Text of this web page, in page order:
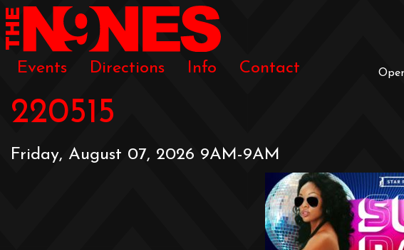
Events Directions Info Contact
220515
Friday, August 07, 2026 9AM-9AM